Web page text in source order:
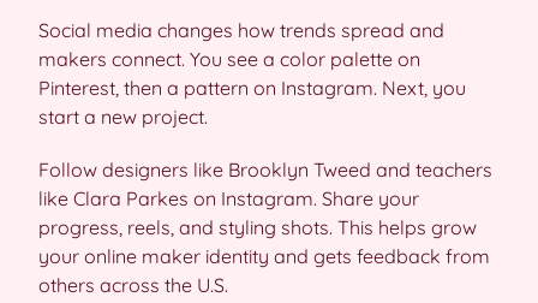
Social media changes how trends spread and
makers connect. You see a color palette on
Pinterest, then a pattern on Instagram. Next, you
start a new project.
Follow designers like Brooklyn Tweed and teachers
like Clara Parkes on Instagram. Share your
progress, reels, and styling shots. This helps grow
your online maker identity and gets feedback from
others across the U.S.